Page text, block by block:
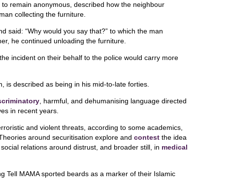
remain anonymous, described how the neighbour
collecting the furniture.
said: “Why would you say that?” to which the man
he continued unloading the furniture.
incident on their behalf to the police would carry more
is described as being in his mid-to-late forties.
, harmful, and dehumanising language directed
in recent years.
and violent threats, according to some academics,
around securitisation explore and contest the idea
relations around distrust, and broader still, in medical
Tell MAMA sported beards as a marker of their Islamic